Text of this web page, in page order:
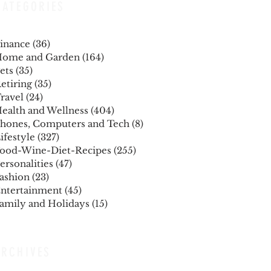
(36)
and Garden (164)
(35)
(35)
(24)
and Wellness (404)
Computers and Tech (8)
(327)
Wine-Diet-Recipes (255)
(47)
(23)
(45)
and Holidays (15)